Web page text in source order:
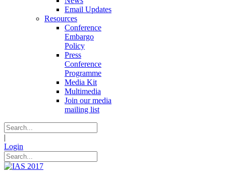
Email Updates
Resources
Conference
Embargo
Policy
Press
Conference
Programme
Media Kit
Multimedia
Join our media
mailing list
|
Login